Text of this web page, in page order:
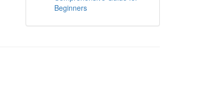
Beginners